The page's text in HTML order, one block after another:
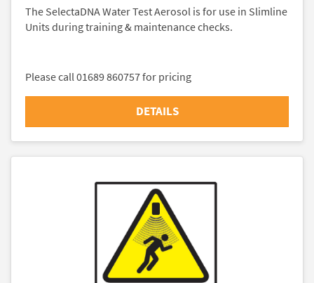
The SelectaDNA Water Test Aerosol is for use in Slimline
Units during training & maintenance checks.
Please call 01689 860757 for pricing
DETAILS